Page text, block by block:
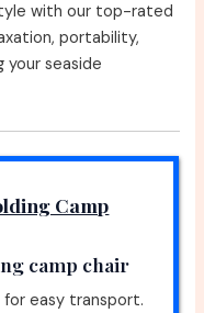
with our top-rated
portability,
your seaside
Camp
camp chair
easy transport.